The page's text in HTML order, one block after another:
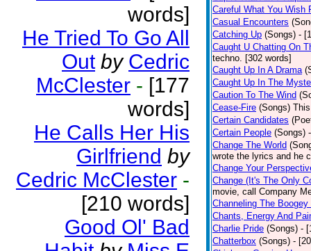
words]
He Tried To Go All
Out by Cedric
McClester - [177
words]
He Calls Her His
Girlfriend by
Cedric McClester -
[210 words]
Good Ol' Bad
Careful What You Wish
Casual Encounters
Catching Up (Songs) -
Caught U Chatting On
techno. [302 words]
Caught Up In A Drama
Caught Up In The
Caution To The Wind
Cease-Fire (Songs)
Certain Candidates
Certain People (Songs)
Change The World
wrote the lyrics and he
Change Your
Change (It's The Only
movie, call Company
Channeling The Boogey
Chants, Energy And
Charlie Pride (Songs) -
Chatterbox (Songs) -